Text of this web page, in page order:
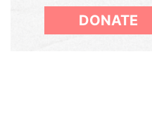
DONATE